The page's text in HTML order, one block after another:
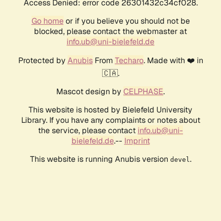
Access Denied: error code 26301432c34cf028.
Go homeor if you believe you should not be
blocked, please contact the webmaster at
info.ub@uni-bielefeld.de
Protected by AnubisFrom Techaro. Made with ❤️ in
🇨🇦.
Mascot design by CELPHASE.
This website is hosted by Bielefeld University
Library. If you have any complaints or notes about
the service, please contact info.ub@uni-
bielefeld.de.-- Imprint
This website is running Anubis version devel .